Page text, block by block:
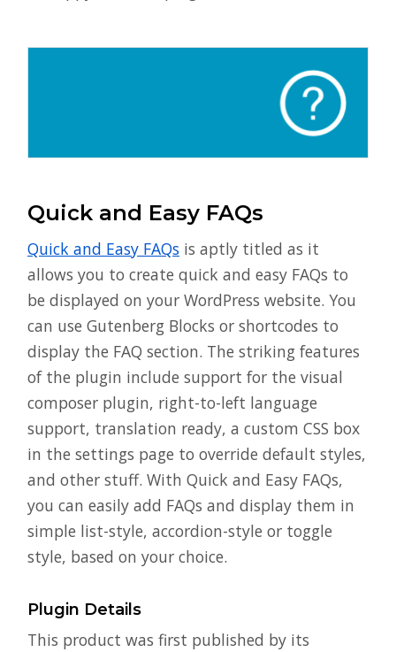
Quick and Easy FAQs
Quick and Easy FAQs is aptly titled as it
allows you to create quick and easy FAQs to
be displayed on your WordPress website. You
can use Gutenberg Blocks or shortcodes to
display the FAQ section. The striking features
of the plugin include support for the visual
composer plugin, right-to-left language
support, translation ready, a custom CSS box
in the settings page to override default styles,
and other stuff. With Quick and Easy FAQs,
you can easily add FAQs and display them in
simple list-style, accordion-style or toggle
style, based on your choice.
Plugin Details
This product was first published by its